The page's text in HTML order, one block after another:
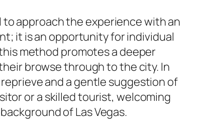
to approach the experience with an
it is an opportunity for individual
method promotes a deeper
browse through to the city. In
and a gentle suggestion of
or a skilled tourist, welcoming
of Las Vegas.